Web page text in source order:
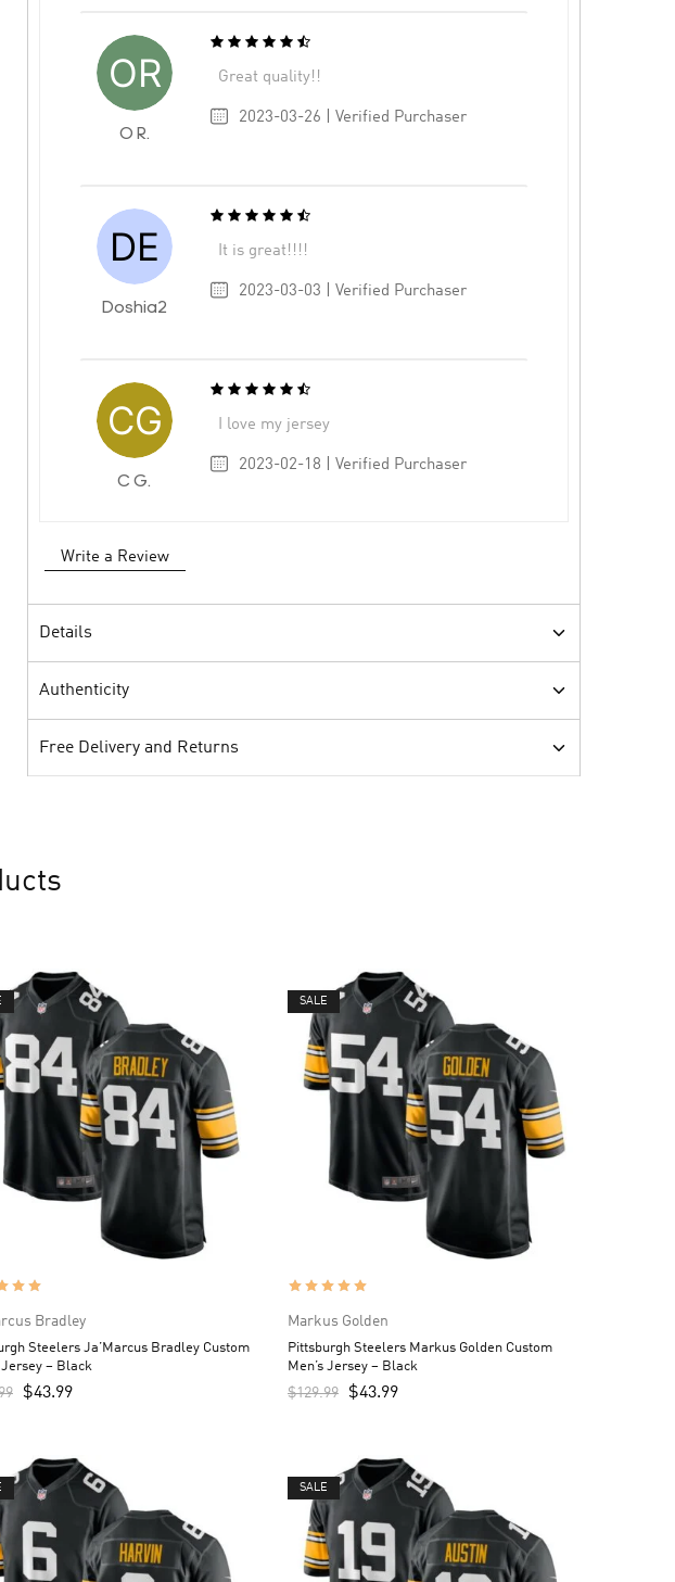
O R.
Great quality!!
2023-03-26 | Verified Purchaser
Doshia2
It is great!!!!
2023-03-03 | Verified Purchaser
C G.
I love my jersey
2023-02-18 | Verified Purchaser
Write a Review
Details
Authenticity
Free Delivery and Returns
Bradley
Steelers Ja’Marcus Bradley Custom
Jersey – Black
$43.99
SALE
Markus Golden
Pittsburgh Steelers Markus Golden Custom
Men’s Jersey – Black
$129.99 $43.99
SALE